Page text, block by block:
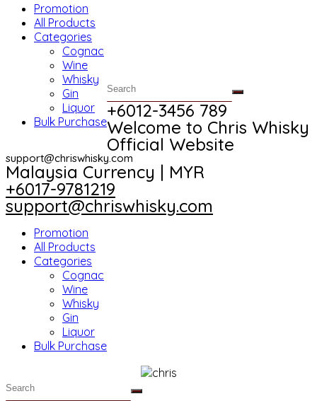
Promotion
All Products
Categories
Cognac
Wine
Whisky
Gin
Liquor
Bulk Purchase
+6012-3456 789​
Welcome to Chris Whisky
Official Website
support@chriswhisky.com
Malaysia Currency | MYR​
+6017-9781219
support@chriswhisky.com
Promotion
All Products
Categories
Cognac
Wine
Whisky
Gin
Liquor
Bulk Purchase